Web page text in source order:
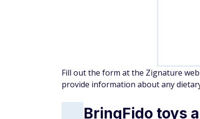
Fill out the form at the Zignature
provide information about any
BringFido toys